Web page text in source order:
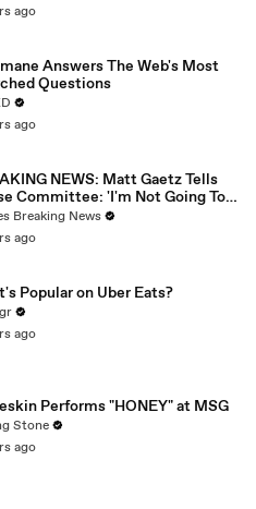
ago
Answers The Web's Most
Questions
ago
NEWS: Matt Gaetz Tells
Committee: 'I'm Not Going To
For A Continuing Resolution'
Breaking News
ago
Popular on Uber Eats?
ago
Performs "HONEY" at MSG
Stone
ago